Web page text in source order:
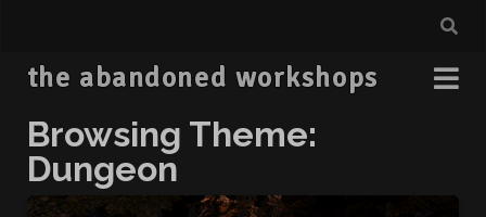
the abandoned workshops
Browsing Theme:
Dungeon